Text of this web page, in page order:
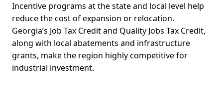
Incentive programs at the state and local level help
reduce the cost of expansion or relocation.
Georgia’s Job Tax Credit and Quality Jobs Tax Credit,
along with local abatements and infrastructure
grants, make the region highly competitive for
industrial investment.